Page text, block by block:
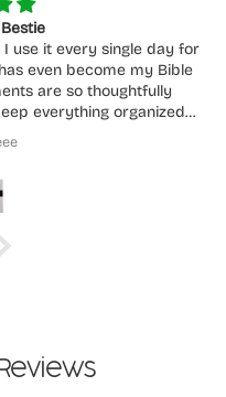
I use it every single day for
even become my Bible
are so thoughtfully
everything organized
and intention went into
durable, and fits
comfortable to carry
one of my favorite bags
her store!